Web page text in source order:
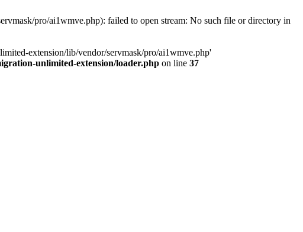
pro/ai1wmve.php): failed to open stream: No such file or directory in
extension/lib/vendor/servmask/pro/ai1wmve.php'
unlimited-extension/loader.php on line 37